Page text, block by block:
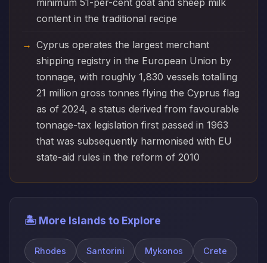
minimum 51-per-cent goat and sheep milk
content in the traditional recipe
Cyprus operates the largest merchant
shipping registry in the European Union by
tonnage, with roughly 1,830 vessels totalling
21 million gross tonnes flying the Cyprus flag
as of 2024, a status derived from favourable
tonnage-tax legislation first passed in 1963
that was subsequently harmonised with EU
state-aid rules in the reform of 2010
🏝️ More Islands to Explore
Rhodes Santorini Mykonos Crete